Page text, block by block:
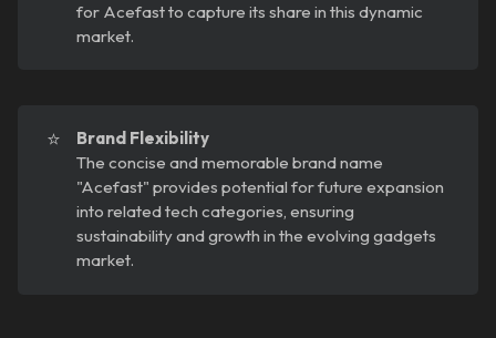
for Acefast to capture its share in this dynamic
market.
⭐
Brand Flexibility
The concise and memorable brand name
"Acefast" provides potential for future expansion
into related tech categories, ensuring
sustainability and growth in the evolving gadgets
market.